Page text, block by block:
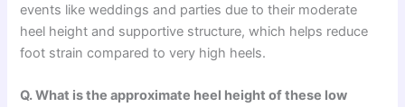
events like weddings and parties due to their moderate
heel height and supportive structure, which helps reduce
foot strain compared to very high heels.
Q. What is the approximate heel height of these low